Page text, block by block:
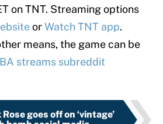
on TNT. Streaming options
orWatch TNT app.
means, the game can be
streams subreddit
goes off on ‘vintage’